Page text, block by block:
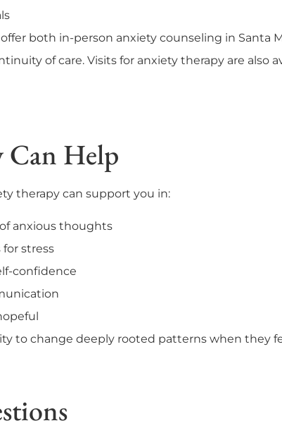
both in-person anxiety counseling in Santa
of care. Visits for anxiety therapy are also
Help
therapy can support you in:
anxious thoughts
stress
confidence
to change deeply rooted patterns when they